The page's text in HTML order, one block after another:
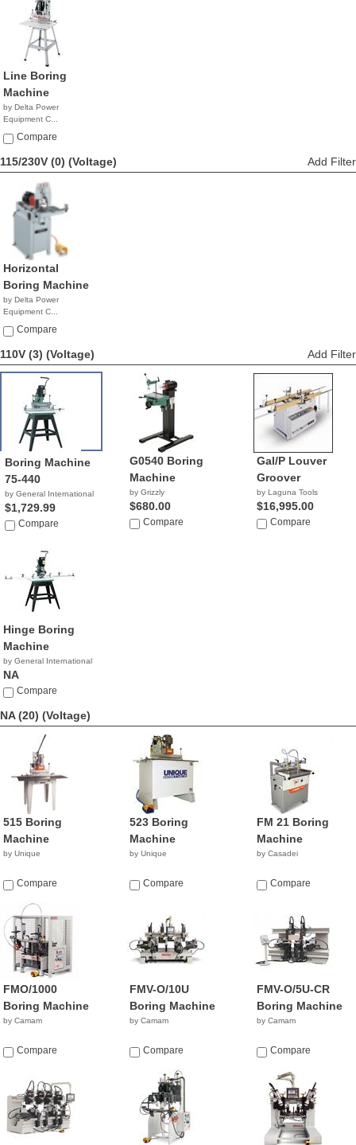
Line Boring
Machine
by Delta Power
Equipment C...
$1,478.11
Compare
115/230V (0) (Voltage) Add Filter
Horizontal
Boring Machine
by Delta Power
Equipment C...
NACompare
110V (3) (Voltage) Add Filter
Boring Machine
75-440
by General International
$1,729.99
Compare
G0540 Boring
Machine
by Grizzly
$680.00
Compare
Gal/P Louver
Groover
by Laguna Tools
$16,995.00
Compare
Hinge Boring
Machine
by General International
NA
Compare
NA (20) (Voltage)
515 Boring
Machine
by Unique
Compare
523 Boring
Machine
by Unique
Compare
FM 21 Boring
Machine
by Casadei
Compare
FMO/1000
Boring Machine
by Camam
Compare
FMV-O/10U
Boring Machine
by Camam
Compare
FMV-O/5U-CR
Boring Machine
by Camam
Compare